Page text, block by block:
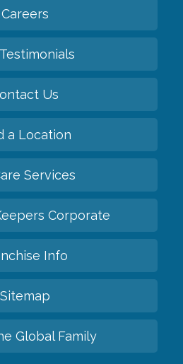
Careers
Us
a Location
Services
Corporate
Info
Sitemap
Global Family